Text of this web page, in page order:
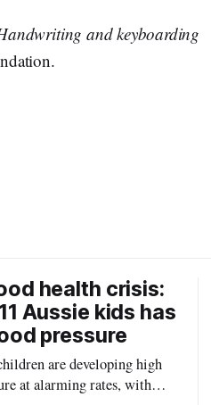
and keyboarding
health crisis:
Aussie kids has
pressure
are developing high
at alarming rates, with